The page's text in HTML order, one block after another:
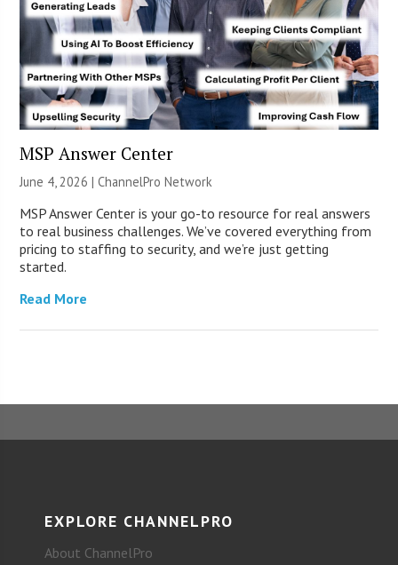
MSP Answer Center
June 4, 2026 |ChannelPro Network
MSP Answer Center is your go-to resource for real answers
to real business challenges. We’ve covered everything from
pricing to staffing to security, and we’re just getting
started.
Read More
EXPLORE CHANNELPRO
About ChannelPro